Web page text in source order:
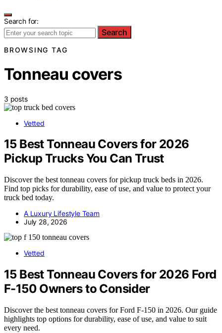
Search for:
Search
BROWSING TAG
Tonneau covers
3 posts
Vetted
15 Best Tonneau Covers for 2026
Pickup Trucks You Can Trust
Discover the best tonneau covers for pickup truck beds in 2026.
Find top picks for durability, ease of use, and value to protect your
truck bed today.
A Luxury Lifestyle Team
July 28, 2026
Vetted
15 Best Tonneau Covers for 2026 Ford
F-150 Owners to Consider
Discover the best tonneau covers for Ford F-150 in 2026. Our guide
highlights top options for durability, ease of use, and value to suit
every need.